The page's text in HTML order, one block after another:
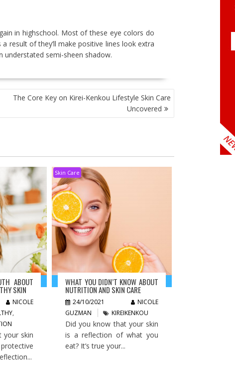
in highschool. Most of these eye colors do
result of they’ll make positive lines look extra
semi-sheen shadow.
The Core Key on Kirei-Kenkou Lifestyle Skin Care
Uncovered
ABOUT
SKIN
NICOLE
,
your skin
Skin Care
WHAT YOU DIDN’T KNOW ABOUT
NUTRITION AND SKIN CARE
24/10/2021
NICOLE
GUZMAN
KIREIKENKOU
Did you know that your skin
is a reflection of what you
eat? It’s true your...